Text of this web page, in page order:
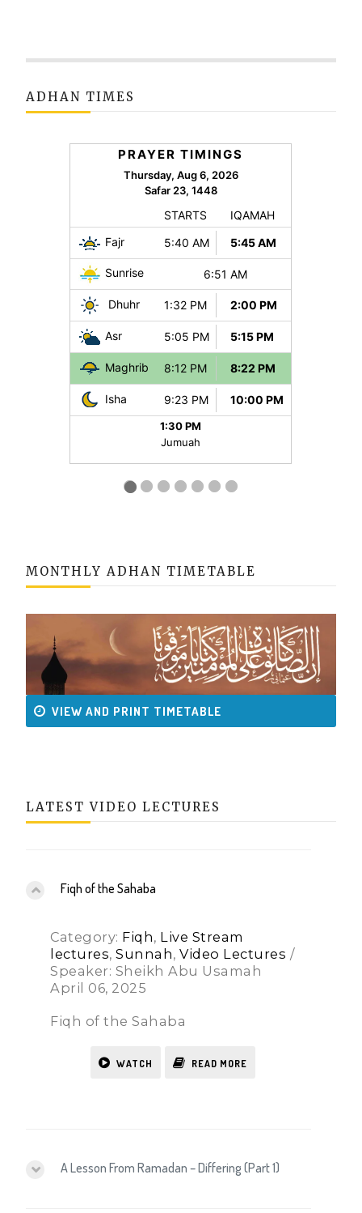
ADHAN TIMES
MONTHLY ADHAN TIMETABLE
VIEW AND PRINT TIMETABLE
LATEST VIDEO LECTURES
Fiqh of the Sahaba
Category: Fiqh, Live Stream
lectures,Sunnah,Video Lectures /
Speaker: Sheikh Abu Usamah
April 06, 2025
Fiqh of the Sahaba
WATCH READ MORE
A Lesson From Ramadan – Differing (Part 1)